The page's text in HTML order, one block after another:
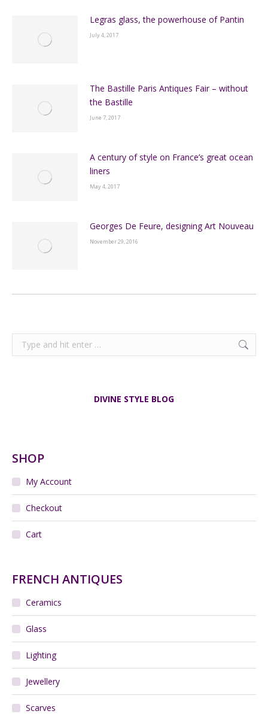
Legras glass, the powerhouse of Pantin
July 4, 2017
The Bastille Paris Antiques Fair – without
the Bastille
June 7, 2017
A century of style on France’s great ocean
liners
May 4, 2017
Georges De Feure, designing Art Nouveau
November 29, 2016
Search:
DIVINE STYLE BLOG
SHOP
My Account
Checkout
Cart
FRENCH ANTIQUES
Ceramics
Glass
Lighting
Jewellery
Scarves